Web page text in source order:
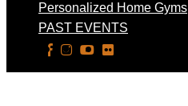
Personalized Home Gyms
PAST EVENTS